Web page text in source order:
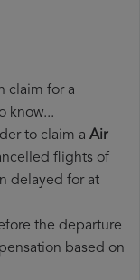
claim for a
know...
to claim a Air
flights of
delayed for at
the departure
based on